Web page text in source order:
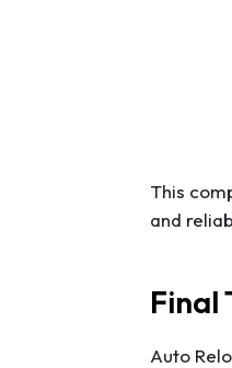
This
and
Final
Auto